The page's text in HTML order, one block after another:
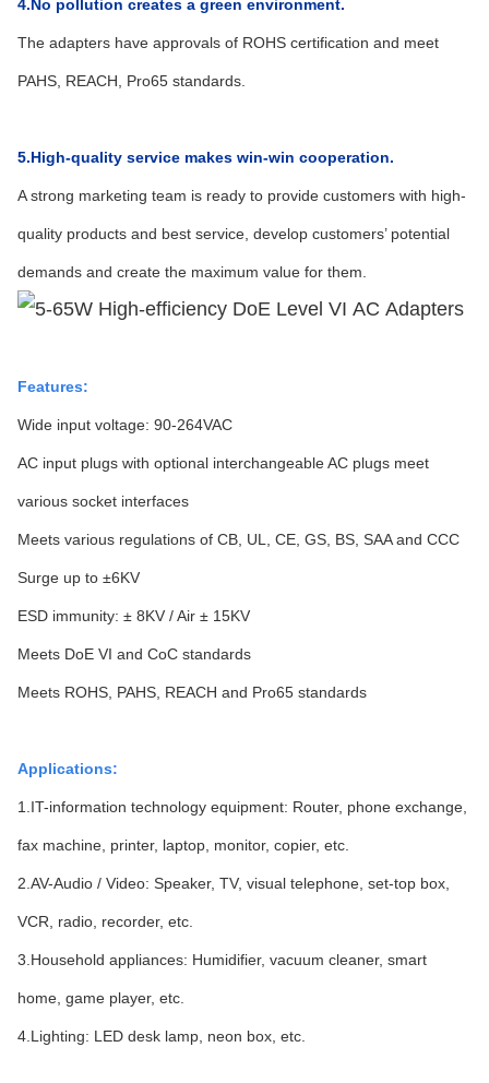
4.No pollution creates a green environment.
The adapters have approvals of ROHS certification and meet
PAHS, REACH, Pro65 standards.
5.High-quality service makes win-win cooperation.
A strong marketing team is ready to provide customers with high-
quality products and best service, develop customers’ potential
demands and create the maximum value for them.
Features:
Wide input voltage: 90-264VAC
AC input plugs with optional interchangeable AC plugs meet
various socket interfaces
Meets various regulations of CB, UL, CE, GS, BS, SAA and CCC
Surge up to ±6KV
ESD immunity: ± 8KV / Air ± 15KV
Meets DoE VI and CoC standards
Meets ROHS, PAHS, REACH and Pro65 standards
Applications:
1.IT-information technology equipment: Router, phone exchange,
fax machine, printer, laptop, monitor, copier, etc.
2.AV-Audio / Video: Speaker, TV, visual telephone, set-top box,
VCR, radio, recorder, etc.
3.Household appliances: Humidifier, vacuum cleaner, smart
home, game player, etc.
4.Lighting: LED desk lamp, neon box, etc.